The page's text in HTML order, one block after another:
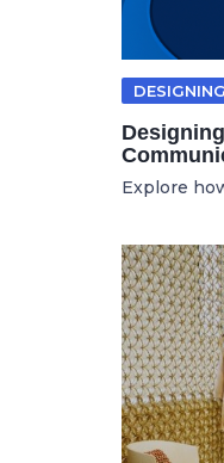
Explore